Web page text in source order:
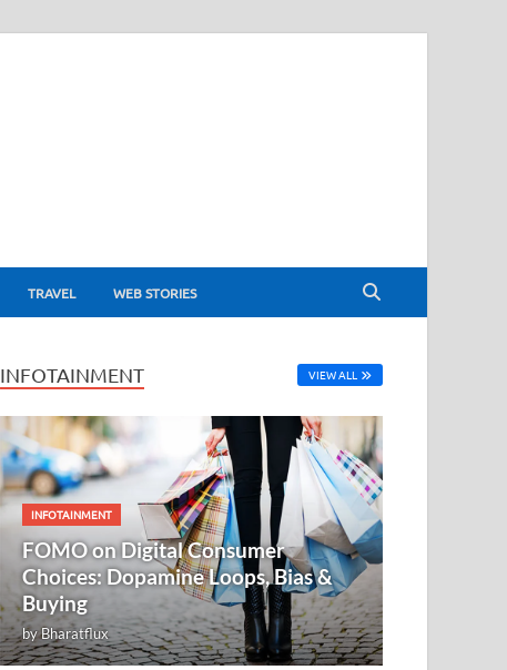
TRAVEL WEB STORIES
INFOTAINMENT VIEW ALL
INFOTAINMENT
FOMO on Digital Consumer
Choices: Dopamine Loops, Bias &
Buying
byBharatflux